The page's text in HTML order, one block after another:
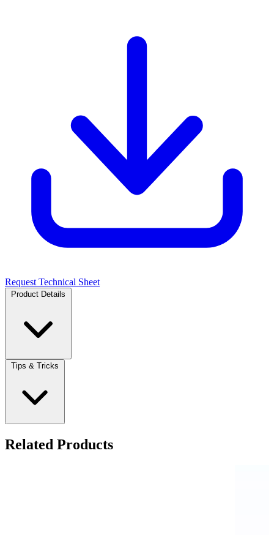
Request Technical Sheet
Product Details
Tips & Tricks
Related Products